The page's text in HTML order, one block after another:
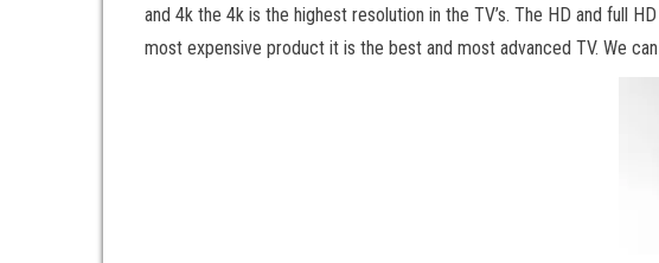
and 4k the 4k is the highest resolution in the TV’s. The HD and full
most expensive product it is the best and most advanced TV. We